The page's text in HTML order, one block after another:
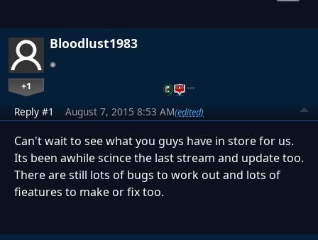
Bloodlust1983
+1 …
Reply #1 August 7, 2015 8:53 AM(edited)
Can't wait to see what you guys have in store for us.
Its been awhile scince the last stream and update too.
There are still lots of bugs to work out and lots of
fieatures to make or fix too.